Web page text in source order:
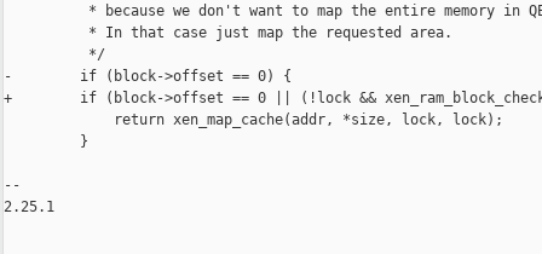
* because we don't want to map the entire memory in
          * In that case just map the requested area.
          */
-        if (block->offset == 0) {
+        if (block->offset == 0 || (!lock &&
             return xen_map_cache(addr, *size, lock, lock);
         }
--
2.25.1